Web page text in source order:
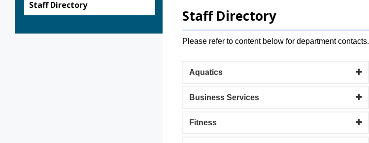
Staff Directory
Staff Directory
Please refer to content below for department contacts.
Aquatics
Business Services
Fitness